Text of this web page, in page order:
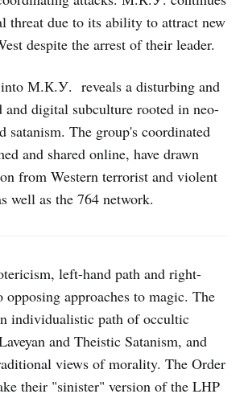
threat due to its ability to attract new
despite the arrest of their leader.
М.К.У. reveals a disturbing and
digital subculture rooted in neo-
satanism. The group's coordinated
and shared online, have drawn
from Western terrorist and violent
well as the 764 network.
left-hand path and right-
opposing approaches to magic. The
individualistic path of occultic
and Theistic Satanism, and
views of morality. The Order
their "sinister" version of the LHP